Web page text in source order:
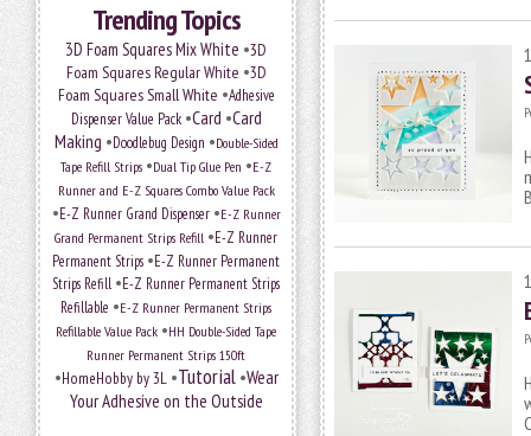
Trending Topics
3D Foam Squares Mix White •3D
Foam Squares Regular White •3D
Foam Squares Small White •Adhesive
Dispenser Value Pack•Card •Card
Making •Doodlebug Design •Double-Sided
Tape Refill Strips •Dual Tip Glue Pen •E-Z
Runner and E-Z Squares Combo Value Pack
•E-Z Runner Grand Dispenser•E-Z Runner
Grand Permanent Strips Refill •E-Z Runner
Permanent Strips •E-Z Runner Permanent
Strips Refill •E-Z Runner Permanent Strips
Refillable •E-Z Runner Permanent Strips
Refillable Value Pack •HH Double-Sided Tape
Runner Permanent Strips 150ft
•HomeHobby by 3L•Tutorial•Wear
Your Adhesive on the Outside